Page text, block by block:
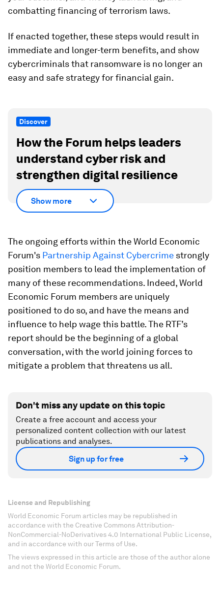
combatting financing of terrorism laws.
If enacted together, these steps would result in
immediate and longer-term benefits, and show
cybercriminals that ransomware is no longer an
easy and safe strategy for financial gain.
Discover
How the Forum helps leaders
understand cyber risk and
strengthen digital resilience
Show more
The ongoing efforts within the World Economic
Forum's Partnership Against Cybercrime strongly
position members to lead the implementation of
many of these recommendations. Indeed, World
Economic Forum members are uniquely
positioned to do so, and have the means and
influence to help wage this battle. The RTF’s
report should be the beginning of a global
conversation, with the world joining forces to
mitigate a problem that threatens us all.
Don't miss any update on this topic
Create a free account and access your
personalized content collection with our latest
publications and analyses.
Sign up for free
License and Republishing
World Economic Forum articles may be republished in
accordance with the Creative Commons Attribution-
NonCommercial-NoDerivatives 4.0 International Public License,
and in accordance with our Terms of Use.
The views expressed in this article are those of the author alone
and not the World Economic Forum.